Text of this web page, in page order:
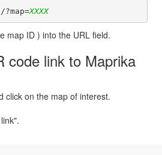
XXXX
map ID ) into the URL field.
code link to Maprika
click on the map of interest.